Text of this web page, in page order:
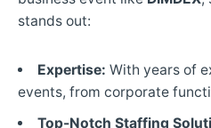
stands out:
Expertise: With years of
events, from corporate
Top-Notch Staffing